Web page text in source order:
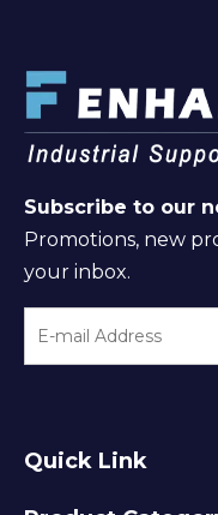
Subscribe to our
Promotions, new
your inbox.
Quick Link